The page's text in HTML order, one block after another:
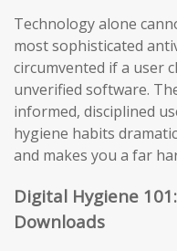
Technology alone
most sophisticated
circumvented if a user
unverified software.
informed, disciplined
hygiene habits
and makes you a far
Digital Hygiene
Downloads